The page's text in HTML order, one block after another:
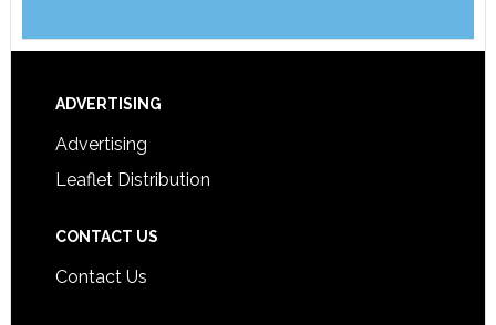
ADVERTISING
Advertising
Leaflet Distribution
CONTACT US
Contact Us